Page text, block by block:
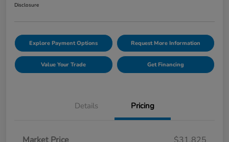
Disclosure
Explore Payment Options Request More Information
Value Your Trade Get Financing
Details Pricing